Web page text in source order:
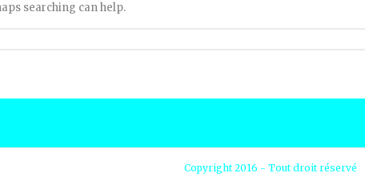
searching can help.
Copyright 2016 - Tout droit réservé